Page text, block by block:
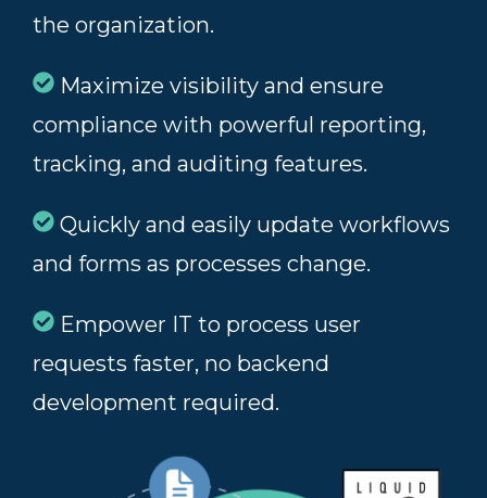
the organization.
Maximize visibility and ensure
compliance with powerful reporting,
tracking, and auditing features.
Quickly and easily update workflows
and forms as processes change.
Empower IT to process user
requests faster, no backend
development required.